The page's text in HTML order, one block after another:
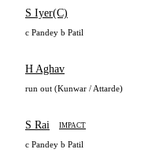
S Iyer(C)
c Pandey b Patil
H Aghav
run out (Kunwar / Attarde)
S Rai IMPACT
c Pandey b Patil